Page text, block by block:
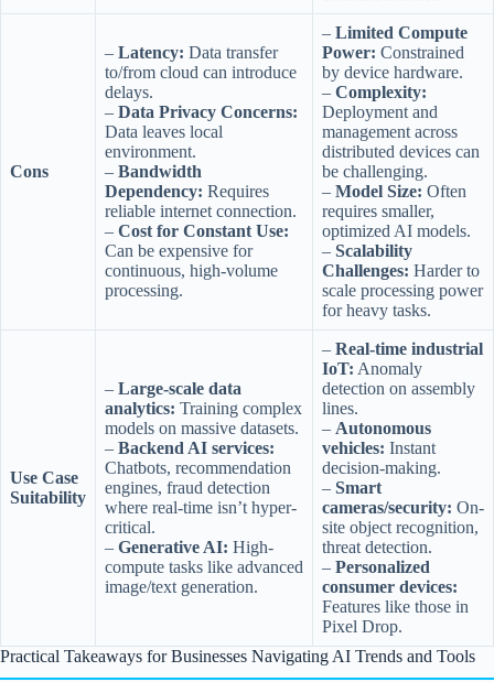
Cons
– Latency: Data transfer
to/from cloud can introduce
delays.
– Data Privacy Concerns:
Data leaves local
environment.
– Bandwidth
Dependency: Requires
reliable internet connection.
– Cost for Constant Use:
Can be expensive for
continuous, high-volume
processing.
– Limited Compute
Power: Constrained
by device hardware.
– Complexity:
Deployment and
management across
distributed devices can
be challenging.
– Model Size: Often
requires smaller,
optimized AI models.
– Scalability
Challenges: Harder to
scale processing power
for heavy tasks.
Use Case
Suitability
– Large-scale data
analytics: Training complex
models on massive datasets.
– Backend AI services:
Chatbots, recommendation
engines, fraud detection
where real-time isn’t hyper-
critical.
– Generative AI: High-
compute tasks like advanced
image/text generation.
– Real-time industrial
IoT: Anomaly
detection on assembly
lines.
– Autonomous
vehicles: Instant
decision-making.
– Smart
cameras/security: On-
site object recognition,
threat detection.
– Personalized
consumer devices:
Features like those in
Pixel Drop.
Practical Takeaways for Businesses Navigating AI Trends and Tools